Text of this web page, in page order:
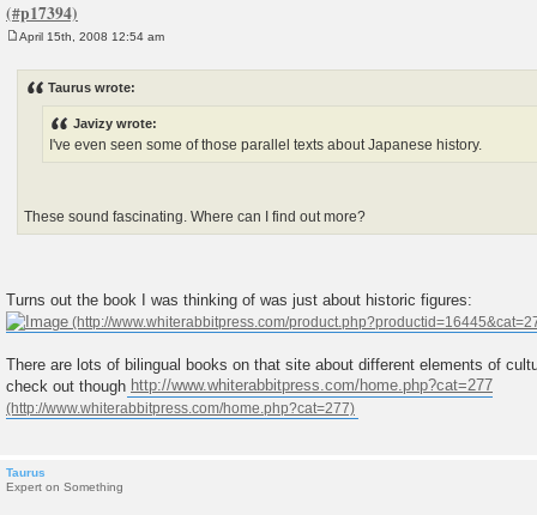
April 15th, 2008 12:54 am
Taurus wrote:
Javizy wrote:
I've even seen some of those parallel texts about Japanese history.
These sound fascinating. Where can I find out more?
Turns out the book I was thinking of was just about historic figures:
There are lots of bilingual books on that site about different elements of
check out though http://www.whiterabbitpress.com/home.php?cat=277
Taurus
Expert on Something